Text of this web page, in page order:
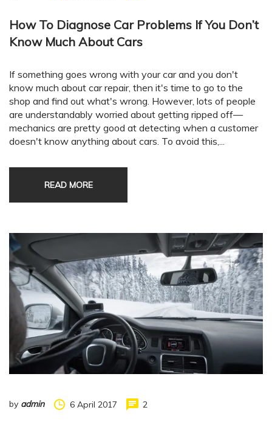
How To Diagnose Car Problems If You Don’t
Know Much About Cars
If something goes wrong with your car and you don't
know much about car repair, then it's time to go to the
shop and find out what's wrong. However, lots of people
are understandably worried about getting ripped off—
mechanics are pretty good at detecting when a customer
doesn't know anything about cars. To avoid this,...
READ MORE
by admin 6 April 2017 2